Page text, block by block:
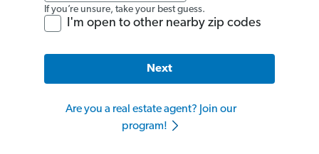
If you’re unsure, take your best guess.
I'm open to other nearby zip codes
Next
Are you a real estate agent? Join our
program!